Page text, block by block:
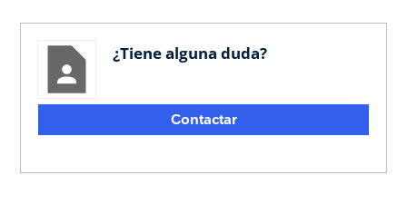
¿Tiene alguna duda?
Contactar